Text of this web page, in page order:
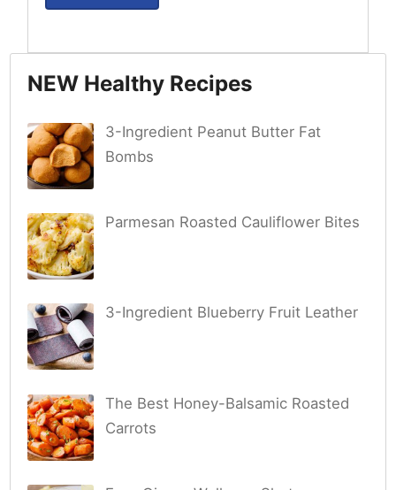
NEW Healthy Recipes
3-Ingredient Peanut Butter Fat
Bombs
Parmesan Roasted Cauliflower Bites
3-Ingredient Blueberry Fruit Leather
The Best Honey-Balsamic Roasted
Carrots